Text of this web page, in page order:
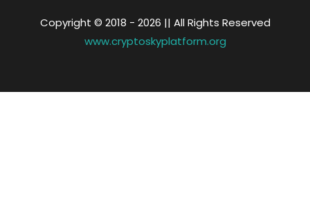
Copyright © 2018 - 2026 || All Rights Reserved
www.cryptoskyplatform.org